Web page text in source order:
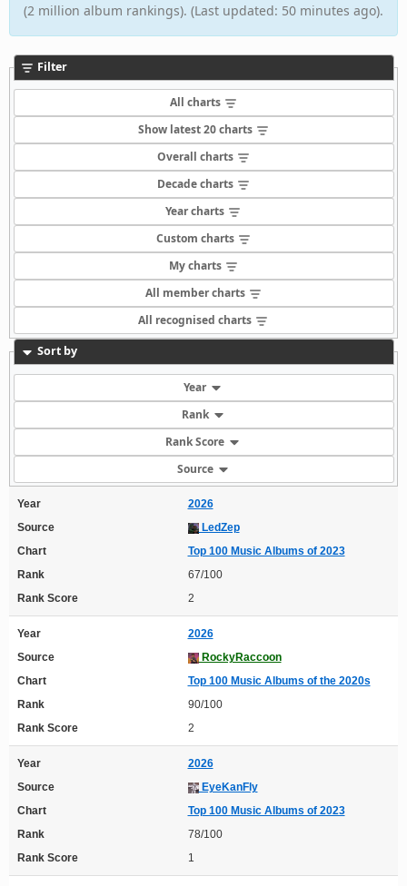
(2 million album rankings). (Last updated: 50 minutes ago).
Filter
All charts
Show latest 20 charts
Overall charts
Decade charts
Year charts
Custom charts
My charts
All member charts
All recognised charts
Sort by
Year
Rank
Rank Score
Source
Year
2026
Source
LedZep
Chart
Top 100 Music Albums of 2023
Rank
67/100
Rank Score
2
Year
2026
Source
RockyRaccoon
Chart
Top 100 Music Albums of the 2020s
Rank
90/100
Rank Score
2
Year
2026
Source
EyeKanFly
Chart
Top 100 Music Albums of 2023
Rank
78/100
Rank Score
1